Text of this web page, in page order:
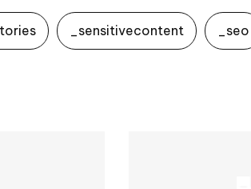
_sensitivecontent _seo